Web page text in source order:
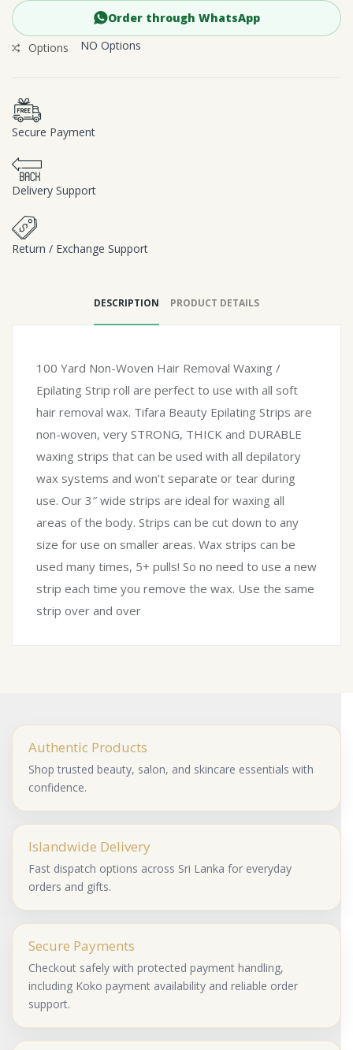
Order through WhatsApp
Options
NO Options
Secure Payment
Delivery Support
Return / Exchange Support
DESCRIPTION PRODUCT DETAILS
100 Yard Non-Woven Hair Removal Waxing /
Epilating Strip roll are perfect to use with all soft
hair removal wax. Tifara Beauty Epilating Strips are
non-woven, very STRONG, THICK and DURABLE
waxing strips that can be used with all depilatory
wax systems and won’t separate or tear during
use. Our 3″ wide strips are ideal for waxing all
areas of the body. Strips can be cut down to any
size for use on smaller areas. Wax strips can be
used many times, 5+ pulls! So no need to use a new
strip each time you remove the wax. Use the same
strip over and over
Authentic Products
Shop trusted beauty, salon, and skincare essentials with
confidence.
Islandwide Delivery
Fast dispatch options across Sri Lanka for everyday
orders and gifts.
Secure Payments
Checkout safely with protected payment handling,
including Koko payment availability and reliable order
support.